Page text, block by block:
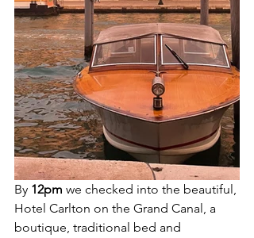
By 12pm we checked into the beautiful,
Hotel Carlton on the Grand Canal, a
boutique, traditional bed and